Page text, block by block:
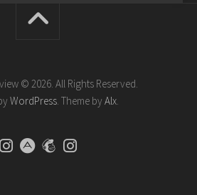
© 2026. All Rights Reserved.
WordPress. Theme by Alx.